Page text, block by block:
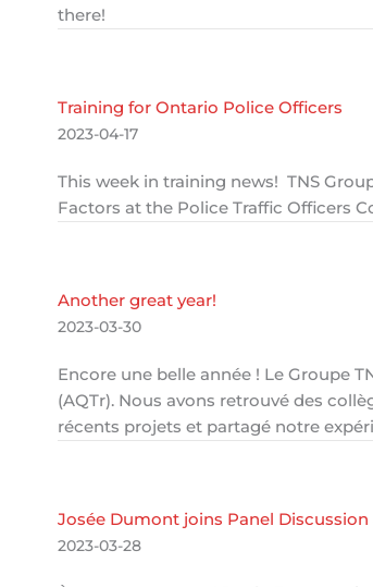
there!
Training for Ontario Police Officers
2023-04-17
This week in training news! TNS
Factors at the Police Traffic Officers
Another great year!
2023-03-30
Encore une belle année ! Le Groupe
(AQTr). Nous avons retrouvé des
récents projets et partagé notre
Josée Dumont joins Panel Discussion
2023-03-28